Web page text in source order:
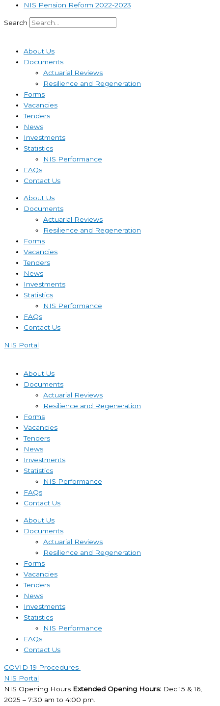
NIS Pension Reform 2022-2023
Search
About Us
Documents
Actuarial Reviews
Resilience and Regeneration
Forms
Vacancies
Tenders
News
Investments
Statistics
NIS Performance
FAQs
Contact Us
About Us
Documents
Actuarial Reviews
Resilience and Regeneration
Forms
Vacancies
Tenders
News
Investments
Statistics
NIS Performance
FAQs
Contact Us
NIS Portal
About Us
Documents
Actuarial Reviews
Resilience and Regeneration
Forms
Vacancies
Tenders
News
Investments
Statistics
NIS Performance
FAQs
Contact Us
About Us
Documents
Actuarial Reviews
Resilience and Regeneration
Forms
Vacancies
Tenders
News
Investments
Statistics
NIS Performance
FAQs
Contact Us
COVID-19 Procedures ​
NIS Portal
NIS Opening Hours Extended Opening Hours: Dec.15 & 16,
2025 – 7:30 am to 4:00 pm.